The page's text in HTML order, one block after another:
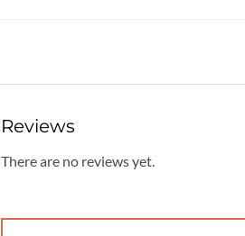
Reviews
There are no reviews yet.